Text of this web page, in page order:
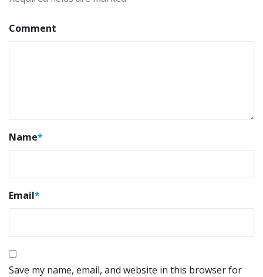
Comment
Name*
Email*
Save my name, email, and website in this browser for